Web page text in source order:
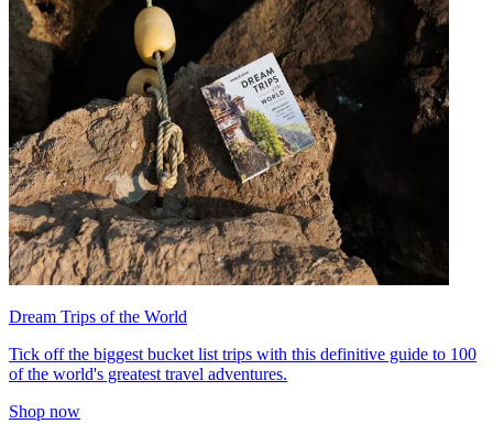
Dream Trips of the World
Tick off the biggest bucket list trips with this definitive guide to 100
of the world's greatest travel adventures.
Shop now